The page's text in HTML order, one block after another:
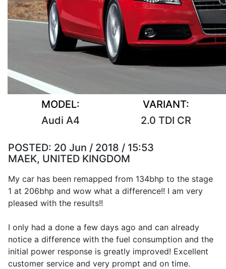
MODEL:
Audi A4
VARIANT:
2.0 TDI CR
POSTED: 20 Jun / 2018 / 15:53
MAEK, UNITED KINGDOM
My car has been remapped from 134bhp to the stage
1 at 206bhp and wow what a difference!! I am very
pleased with the results!!
I only had a done a few days ago and can already
notice a difference with the fuel consumption and the
initial power response is greatly improved! Excellent
customer service and very prompt and on time.